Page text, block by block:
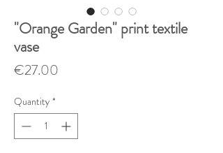
"Orange Garden" print textile
vase
€27.00
Quantity *